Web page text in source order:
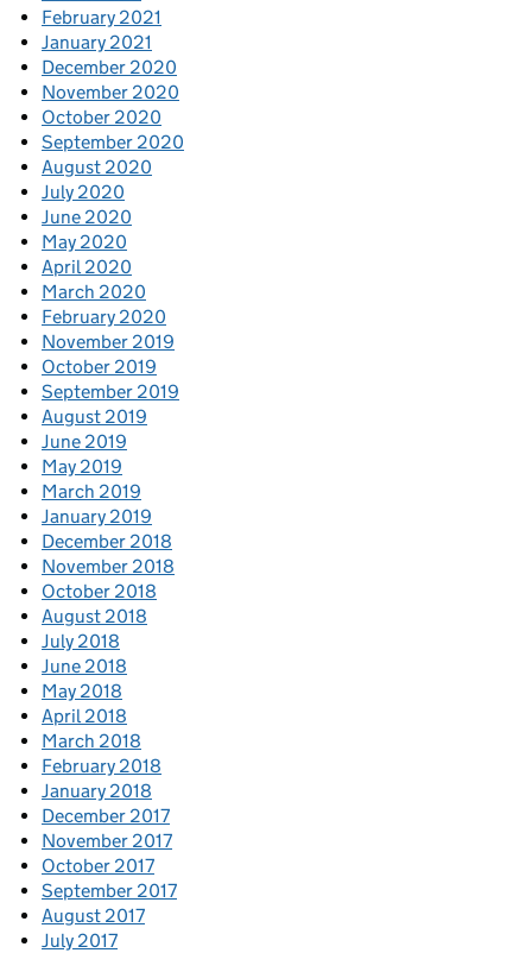
February 2021
January 2021
December 2020
November 2020
October 2020
September 2020
August 2020
July 2020
June 2020
May 2020
April 2020
March 2020
February 2020
November 2019
October 2019
September 2019
August 2019
June 2019
May 2019
March 2019
January 2019
December 2018
November 2018
October 2018
August 2018
July 2018
June 2018
May 2018
April 2018
March 2018
February 2018
January 2018
December 2017
November 2017
October 2017
September 2017
August 2017
July 2017